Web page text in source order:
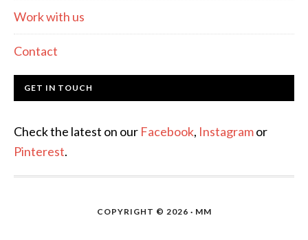
Work with us
Contact
GET IN TOUCH
Check the latest on our Facebook, Instagramor
Pinterest.
COPYRIGHT © 2026 · MM